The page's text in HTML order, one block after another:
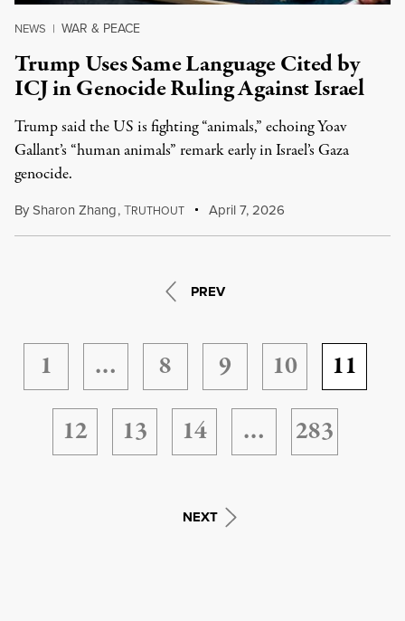
NEWS | WAR & PEACE
Trump Uses Same Language Cited by
ICJ in Genocide Ruling Against Israel
Trump said the US is fighting “animals,” echoing Yoav
Gallant’s “human animals” remark early in Israel’s Gaza
genocide.
BySharon Zhang,TRUTHOUT April 7, 2026
PREV
1 … 8 9 10
11
12
13 14 … 283
NEXT